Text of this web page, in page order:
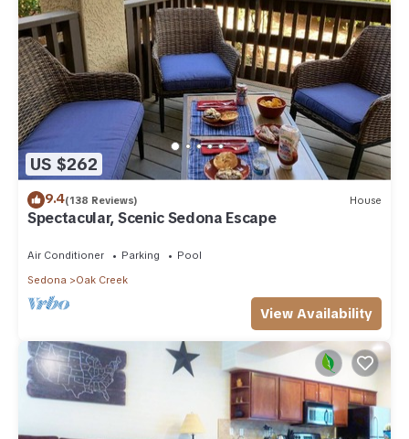
US $262
9.4(138 Reviews) House
Spectacular, Scenic Sedona Escape
Air Conditioner Parking
Pool
Sedona
Oak Creek
View Availability